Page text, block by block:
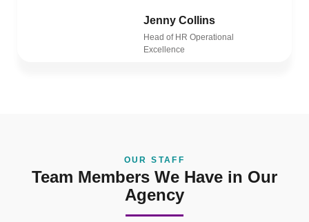
Jenny Collins
Head of HR Operational
Excellence
OUR STAFF
Team Members We Have in Our
Agency